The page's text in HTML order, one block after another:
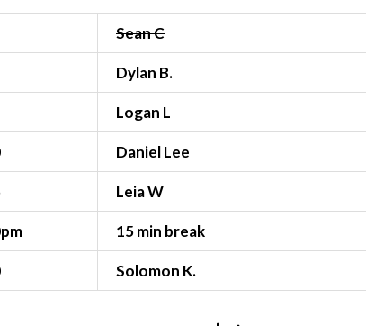
Sean C
Dylan B.
Logan L
Daniel Lee
Leia W
15 min break
Solomon K.